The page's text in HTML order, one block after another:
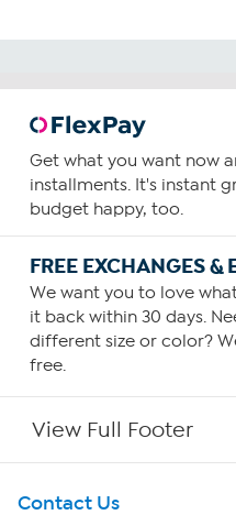
Get what you want now
installments. It's instant
budget happy, too.
FREE EXCHANGES &
We want you to love
it back within 30 days.
different size or color?
free.
View Full Footer
Get To Know Us
Contact Us